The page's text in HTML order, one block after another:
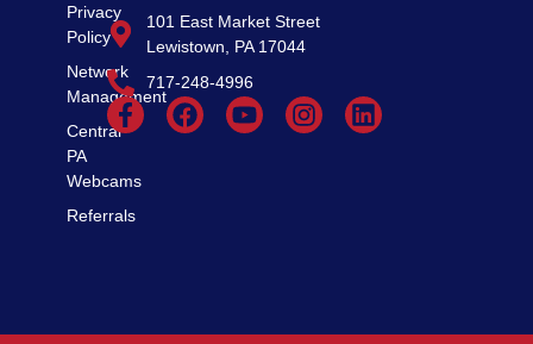
Privacy
Policy
Network
Management
Central
PA
Webcams
Referrals
101 East Market Street
Lewistown, PA 17044
717-248-4996